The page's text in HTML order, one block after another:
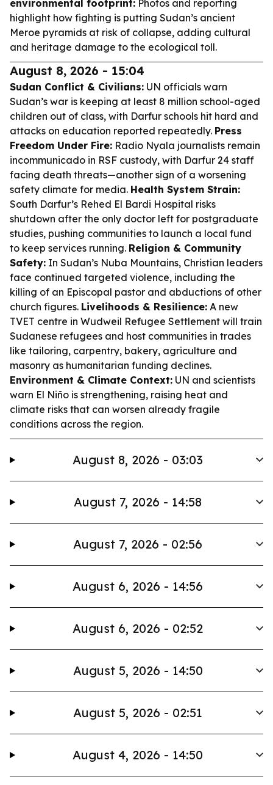
environmental footprint: Photos and reporting
highlight how fighting is putting Sudan’s ancient
Meroe pyramids at risk of collapse, adding cultural
and heritage damage to the ecological toll.
August 8, 2026 - 15:04
Sudan Conflict & Civilians: UN officials warn
Sudan’s war is keeping at least 8 million school-aged
children out of class, with Darfur schools hit hard and
attacks on education reported repeatedly. Press
Freedom Under Fire: Radio Nyala journalists remain
incommunicado in RSF custody, with Darfur 24 staff
facing death threats—another sign of a worsening
safety climate for media. Health System Strain:
South Darfur’s Rehed El Bardi Hospital risks
shutdown after the only doctor left for postgraduate
studies, pushing communities to launch a local fund
to keep services running. Religion & Community
Safety: In Sudan’s Nuba Mountains, Christian leaders
face continued targeted violence, including the
killing of an Episcopal pastor and abductions of other
church figures. Livelihoods & Resilience: A new
TVET centre in Wudweil Refugee Settlement will train
Sudanese refugees and host communities in trades
like tailoring, carpentry, bakery, agriculture and
masonry as humanitarian funding declines.
Environment & Climate Context: UN and scientists
warn El Niño is strengthening, raising heat and
climate risks that can worsen already fragile
conditions across the region.
August 8, 2026 - 03:03
August 7, 2026 - 14:58
August 7, 2026 - 02:56
August 6, 2026 - 14:56
August 6, 2026 - 02:52
August 5, 2026 - 14:50
August 5, 2026 - 02:51
August 4, 2026 - 14:50